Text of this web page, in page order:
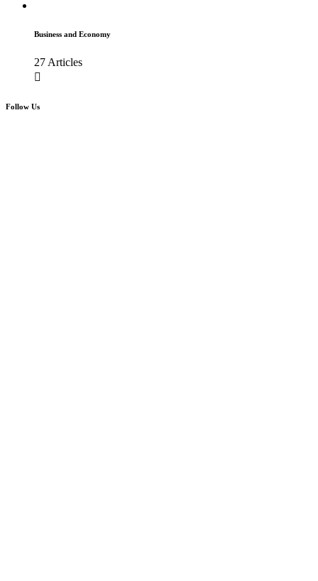
Business and Economy
27 Articles
Follow Us